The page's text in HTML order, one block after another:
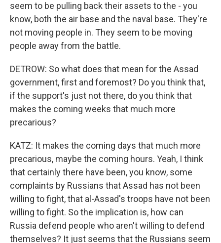
seem to be pulling back their assets to the - you
know, both the air base and the naval base. They're
not moving people in. They seem to be moving
people away from the battle.
DETROW: So what does that mean for the Assad
government, first and foremost? Do you think that,
if the support's just not there, do you think that
makes the coming weeks that much more
precarious?
KATZ: It makes the coming days that much more
precarious, maybe the coming hours. Yeah, I think
that certainly there have been, you know, some
complaints by Russians that Assad has not been
willing to fight, that al-Assad's troops have not been
willing to fight. So the implication is, how can
Russia defend people who aren't willing to defend
themselves? It just seems that the Russians seem